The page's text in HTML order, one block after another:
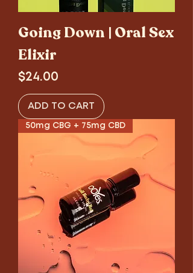
Going Down | Oral Sex
Elixir
Price
$24.00
ADD TO CART
50mg CBG + 75mg CBD